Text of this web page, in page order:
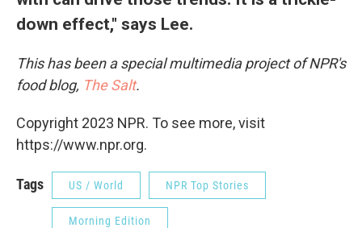
down effect," says Lee.
This has been a special multimedia project of NPR's
food blog, The Salt.
Copyright 2023 NPR. To see more, visit
https://www.npr.org.
Tags US / World NPR Top Stories
Morning Edition